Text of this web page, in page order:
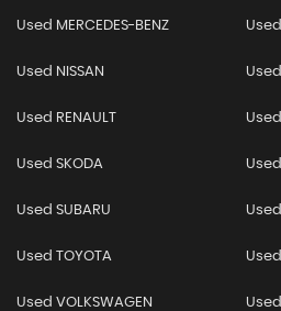
Used MERCEDES-BENZ
Used NISSAN Used
Used RENAULT Used
Used SKODA Used
Used SUBARU Used
Used TOYOTA
Used VOLKSWAGEN